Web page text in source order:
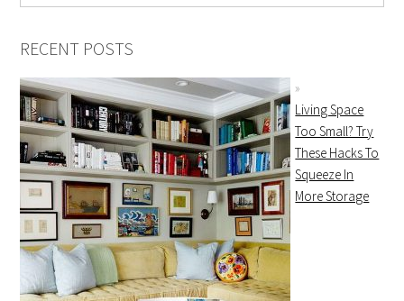
RECENT POSTS
Living Space
Too Small? Try
These Hacks To
Squeeze In
More Storage